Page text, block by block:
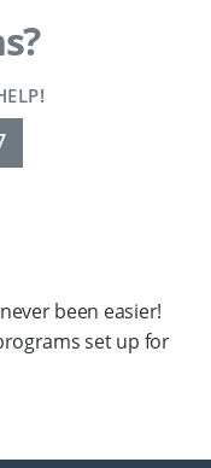
been easier!
set up for